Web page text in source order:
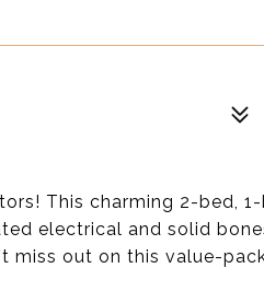
This charming 2-bed,
electrical and solid
miss out on this value-